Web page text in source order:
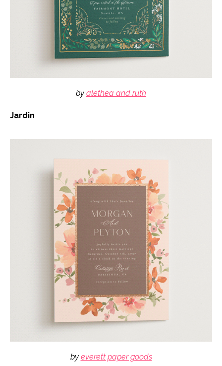
by alethea and ruth
Jardin
by everett paper goods